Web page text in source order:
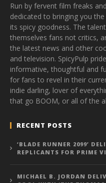
Run by fervent film freaks
dedicated to bringing you
its spicy goodness. The
themselves fans not critics,
the latest news and other
and television. SpicyPulp
informative, thoughtful and
for fans to revel in their
indie darling, lover of
that go BOOM, or all of the
RECENT POSTS
‘BLADE RUNNER 2099’
REPLICANTS FOR PRIME
MICHAEL B. JORDAN